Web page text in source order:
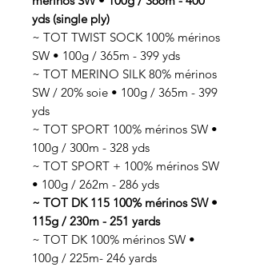
yds (single ply)
~ TOT TWIST SOCK 100% mérinos
SW • 100g / 365m - 399 yds
~ TOT MERINO SILK 80% mérinos
SW / 20% soie • 100g / 365m - 399
yds
~ TOT SPORT 100% mérinos SW •
100g / 300m - 328 yds
~ TOT SPORT + 100% mérinos SW
• 100g / 262m - 286 yds
~ TOT DK 115 100% mérinos SW •
115g / 230m - 251 yards
~ TOT DK 100% mérinos SW •
100g / 225m- 246 yards